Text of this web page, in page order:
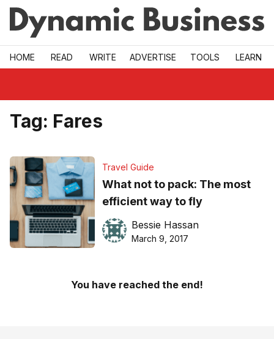
Skip to main
HOME READ WRITE ADVERTISE TOOLS LEARN
Tag: Fares
Travel Guide
What not to pack: The most
efficient way to fly
Bessie Hassan
March 9, 2017
You have reached the end!